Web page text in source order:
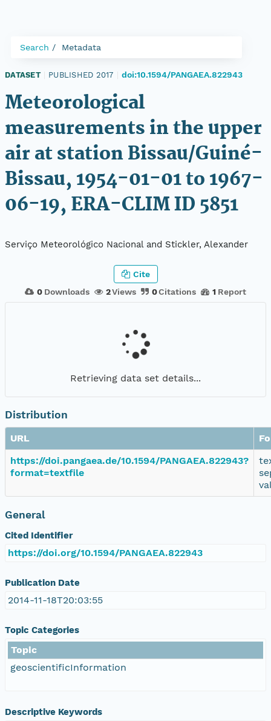
Search Metadata
DATASET PUBLISHED 2017 doi:10.1594/PANGAEA.822943
Meteorological
measurements in the upper
air at station Bissau/Guiné-
Bissau, 1954-01-01 to 1967-
06-19, ERA-CLIM ID 5851
Serviço Meteorológico Nacional and Stickler, Alexander
0 Downloads 2Views 0Citations 1 Report
Cite
Retrieving data set details...
Distribution
URL
https://doi.pangaea.de/10.1594/PANGAEA.822943?
format=textfile
General
Cited Identifier
https://doi.org/10.1594/PANGAEA.822943
Publication Date
2014-11-18T20:03:55
Topic Categories
Topic
geoscientificInformation
Descriptive Keywords